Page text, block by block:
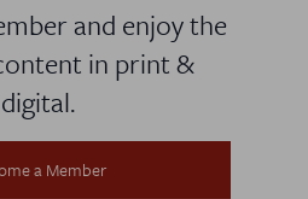
and enjoy the
in print &
digital.
a Member